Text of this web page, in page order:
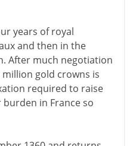
years of royal
and then in the
After much negotiation
gold crowns is
required to raise
in France so